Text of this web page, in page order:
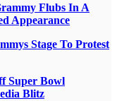
Flubs In A
Appearance
Stage To Protest
Super Bowl
Blitz